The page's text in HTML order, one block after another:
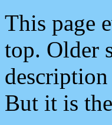
This page
top. Older
But it is